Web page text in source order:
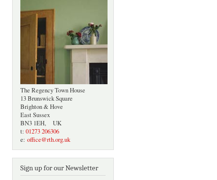
The Regency Town House
13 Brunswick Square
Brighton & Hove
East Sussex
BN3 1EH, UK
t: 01273 206306
e: office@rth.org.uk
Sign up for our Newsletter